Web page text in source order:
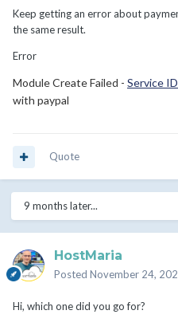
Keep getting an error about
the same result.
Error
Module Create Failed - Service
with paypal
Quote
9 months later...
HostMaria
Posted November 24,
Hi, which one did you go for?